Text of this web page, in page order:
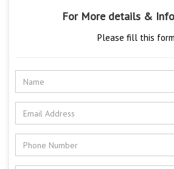
For More details &
Please fill this form